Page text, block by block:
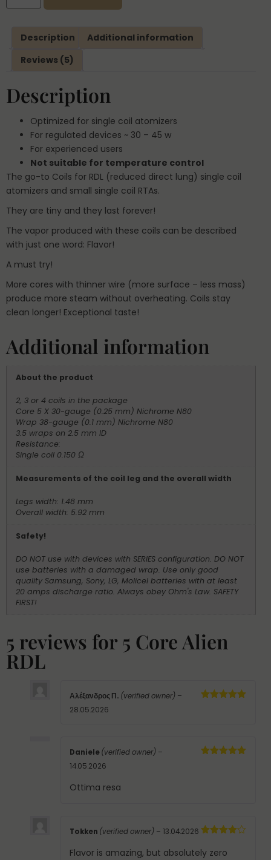
Description
Additional information
Reviews (5)
Description
Optimized for single coil atomizers
For regulated devices ~ ­­­­30 – 45 w
For experienced users
Not suitable for temperature control
The go-to Coils for RDL (reduced direct lung) single coil
atomizers and small single coil RTAs.
They are tiny and they last forever!
The vapor produced with these coils can be described
with just one word: Flavor!
A must try!
More cores with thinner wire (more surface – less mass)
produce more steam without overheating. Coils stay
clean longer! Exceptional taste!
Additional information
About the product
2, 3 or 4 coils in the package
Core 5 X 30-gauge (0.25 mm) Nichrome N80
Wrap 38-gauge (0.1 mm) Nichrome N80
3.5 wraps on 2.5 mm ID
Resistance:
Single coil 0.150 Ω
Measurements of the coil leg and the overall width
Legs width: 1.48 mm
Overall width: 5.92 mm
Safety!
DO NOT use with devices with SERIES configuration. DO NOT
use batteries with a damaged wrap. Use only good
quality Samsung, Sony, LG, Molicel batteries with at least
20 amps discharge ratio. Always obey Ohm's Law. SAFETY
FIRST!
5 reviews for 5 Core Alien
RDL
Αλέξανδρος Π. (verified owner) –
28.05.2026
Daniele(verified owner) –
14.05.2026
Ottima resa
out of 5
Tokken (verified owner) – 13.04.2026
Flavor is amazing, but absolutely zero